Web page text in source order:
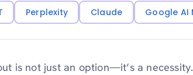
Perplexity Claude Google AI
is not just an option—it’s a